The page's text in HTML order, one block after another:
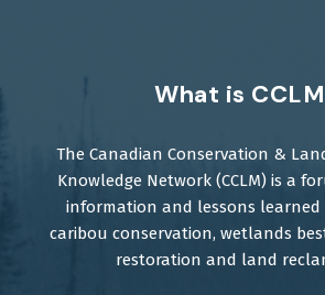
What is
The Canadian Conservation &
Knowledge Network (CCLM) is a
information and lessons
caribou conservation, wetlands
restoration and land